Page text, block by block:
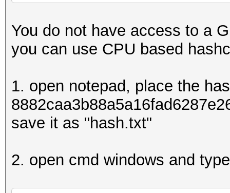
You do not have access to a
you can use CPU based
1. open notepad, place the
save it as "hash.txt"
2. open cmd windows and